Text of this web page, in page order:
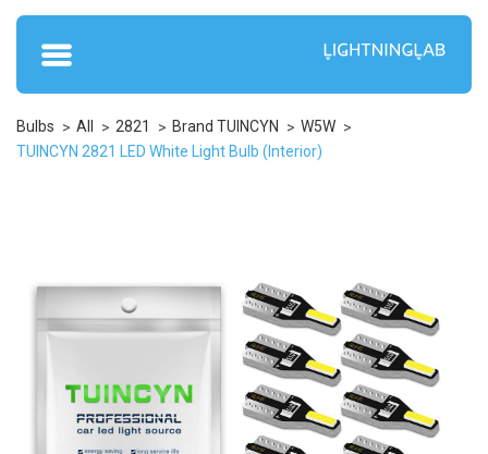
Bulbs All 2821 Brand TUINCYN
W5W
TUINCYN 2821 LED White Light Bulb (Interior)